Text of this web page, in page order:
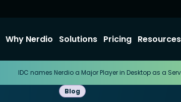
Why Nerdio Solutions Pricing Resources
IDC names Nerdio a Major Player in Desktop as a
Blog